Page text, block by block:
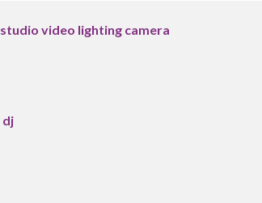
video lighting camera
dj